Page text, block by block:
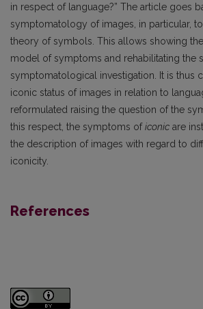
in respect of language?” The article goes
symptomatology of images, in particular, to
theory of symbols. This allows showing
model of symptoms and rehabilitating the
symptomatological investigation. It is thus
iconic status of images in relation to
reformulated raising the question of the
this respect, the symptoms oficonic are
the description of images with regard to
iconicity.
References